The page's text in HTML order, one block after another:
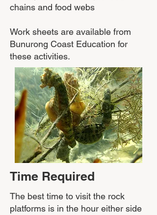
chains and food webs
Work sheets are available from
Bunurong Coast Education for
these activities.
Time Required
​The best time to visit the rock
platforms is in the hour either side